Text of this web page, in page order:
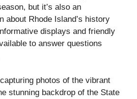
but it’s also an
about Rhode Island’s history
displays and friendly
to answer questions
photos of the vibrant
stunning backdrop of the State